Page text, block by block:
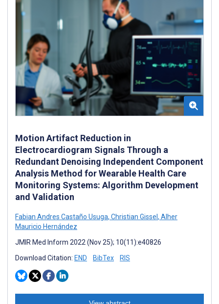
Motion Artifact Reduction in
Electrocardiogram Signals Through a
Redundant Denoising Independent Component
Analysis Method for Wearable Health Care
Monitoring Systems: Algorithm Development
and Validation
Fabian Andres Castaño Usuga, Christian Gissel , Alher
Mauricio Hernández
JMIR Med Inform 2022 (Nov 25); 10(11):e40826
Download Citation: END BibTex RIS